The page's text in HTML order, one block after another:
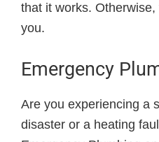
that it works.
you.
Emergency
Are you experiencing a
disaster or a heating